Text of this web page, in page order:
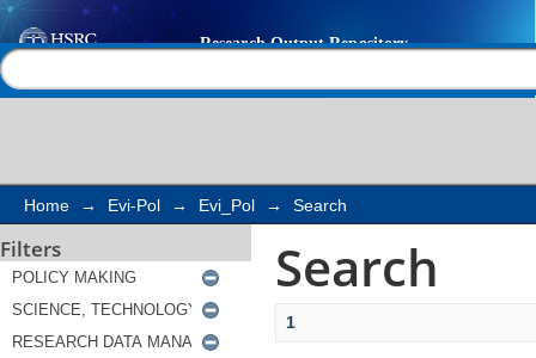
Search
Home → Evi-Pol → Evi_Pol → Search
Filters Search
1